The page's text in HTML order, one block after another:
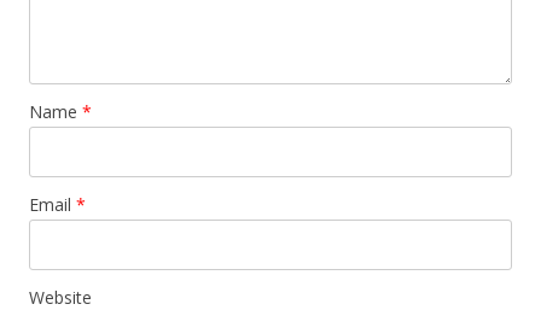
Name *
Email *
Website